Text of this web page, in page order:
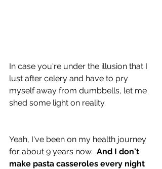
In case you're under the illusion that I
lust after celery and have to pry
myself away from dumbbells, let me
shed some light on reality.
Yeah, I've been on my health journey
for about 9 years now. And I don't
make pasta casseroles every night